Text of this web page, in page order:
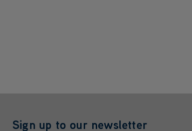
Sign up to our newsletter